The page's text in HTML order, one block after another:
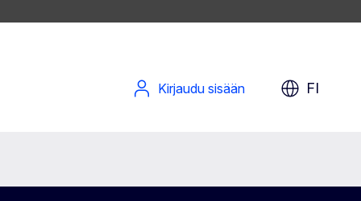
Kirjaudu sisään FI